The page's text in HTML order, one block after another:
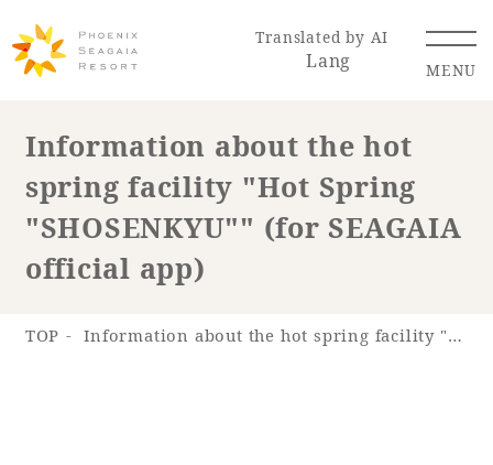
Translated by AI
Lang MENU
Renewal Information
Resort Map Access
Information about the hot
spring facility "Hot Spring
"SHOSENKYU"" (for SEAGAIA
official app)
TOP Information about the hot spring facility "Hot Spring "SHOSENKYU"" (for SEAGAIA official app)